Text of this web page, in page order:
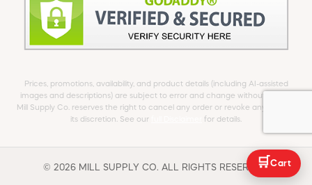
Prices, promotions, availability, and product details (including AI-assisted
images and descriptions) are subject to error and change without notice.
Mill Supply Co. reserves the right to cancel any order or revoke any offer at
its discretion. See our
for details.
© 2026 MILL SUPPLY CO. ALL RIGHTS RESERVED.
🛒 Cart